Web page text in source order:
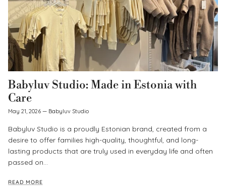
Babyluv Studio: Made in Estonia with
Care
May 21, 2026 — Babyluv Studio
Babyluv Studio is a proudly Estonian brand, created from a
desire to offer families high-quality, thoughtful, and long-
lasting products that are truly used in everyday life and often
passed on...
READ MORE